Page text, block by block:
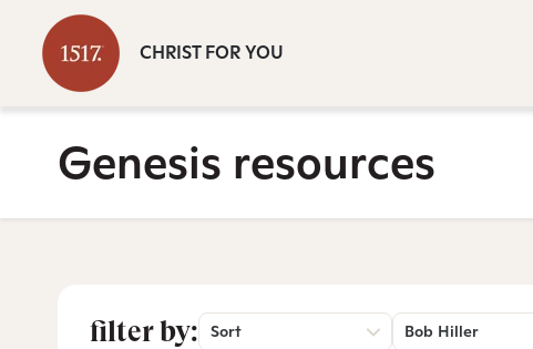
CHRIST FOR YOU
Genesis resources
filter by: Sort Bob Hiller